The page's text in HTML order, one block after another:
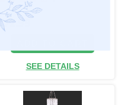
$72.99
SEE DETAILS